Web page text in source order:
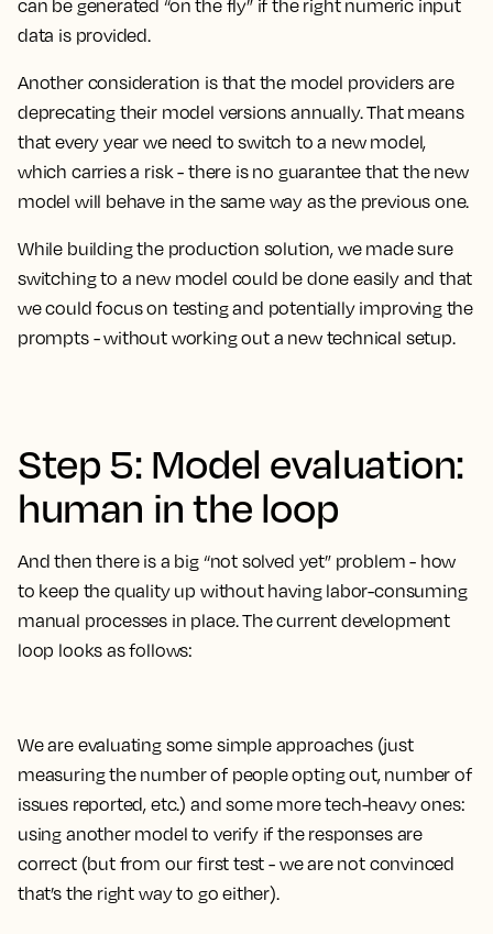
can be generated “on the fly” if the right numeric input
data is provided.
Another consideration is that the model providers are
deprecating their model versions annually. That means
that every year we need to switch to a new model,
which carries a risk - there is no guarantee that the new
model will behave in the same way as the previous one.
While building the production solution, we made sure
switching to a new model could be done easily and that
we could focus on testing and potentially improving the
prompts - without working out a new technical setup.
Step 5: Model evaluation:
human in the loop
And then there is a big “not solved yet” problem - how
to keep the quality up without having labor-consuming
manual processes in place. The current development
loop looks as follows:
We are evaluating some simple approaches (just
measuring the number of people opting out, number of
issues reported, etc.) and some more tech-heavy ones:
using another model to verify if the responses are
correct (but from our first test - we are not convinced
that’s the right way to go either).